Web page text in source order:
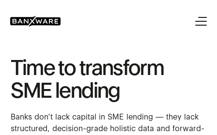
Time to transform
SME lending
Banks don’t lack capital in SME lending — they lack
structured, decision-grade holistic data and forward-